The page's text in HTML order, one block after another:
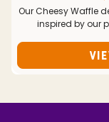
Our Cheesy Waffle
inspired by our